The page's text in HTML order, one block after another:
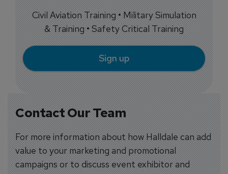
Contact Our Team
For more information about how Halldale can add
value to your marketing and promotional
campaigns or to discuss event exhibitor and
Civil Aviation Training • Military Simulation
& Training • Safety Critical Training
Sign up